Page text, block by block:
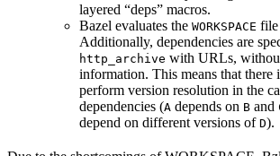
layered “deps” macros.
Bazel evaluates the WORKSPACE file
Additionally, dependencies are
http_archive with URLs,
information. This means that there
perform version resolution in the
dependencies (A depends on B and
depend on different versions of D).